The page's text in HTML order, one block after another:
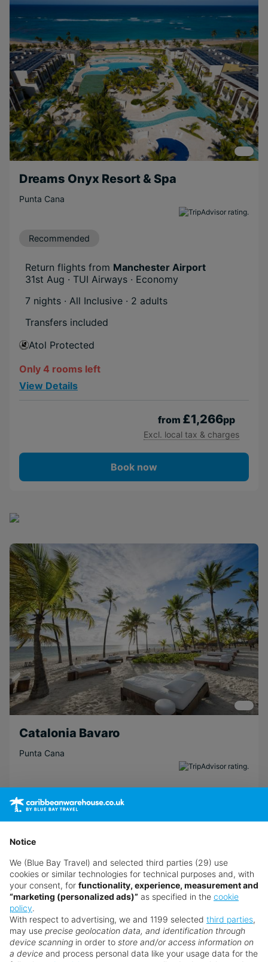
Dreams Onyx Resort & Spa
Punta Cana
Recommended
Return flights from Manchester Airport
31st Aug · TUI Airways · Economy
7 nights · All Inclusive · 2 adults
Transfers included
Atol Protected
Only 4 rooms left
View Details
from £1,266pp
Excl. local tax & charges
Book now
Catalonia Bavaro
Punta Cana
31st Aug · TUI Airways · Economy
7 nights · All Inclusive· 2 adults
Transfers included
Atol Protected
View Details
from£890pp
Excl. local tax & charges
Notice
We (Blue Bay Travel) and selected third parties (29) use
cookies or similar technologies for technical purposes and, with
your consent, for functionality, experience, measurement and
“marketing (personalized ads)” as specified in the cookie
policy.
With respect to advertising, we and 1199 selected third parties,
may use precise geolocation data, and identification through
device scanning in order to store and/or access information on
a device and process personal data like your usage data for the